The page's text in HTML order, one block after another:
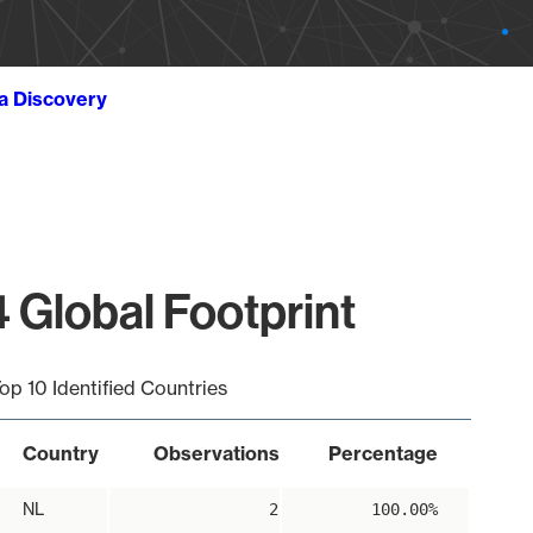
Discovery
Global Footprint
10 Identified Countries
Country Observations Percentage
NL 2 100.00%